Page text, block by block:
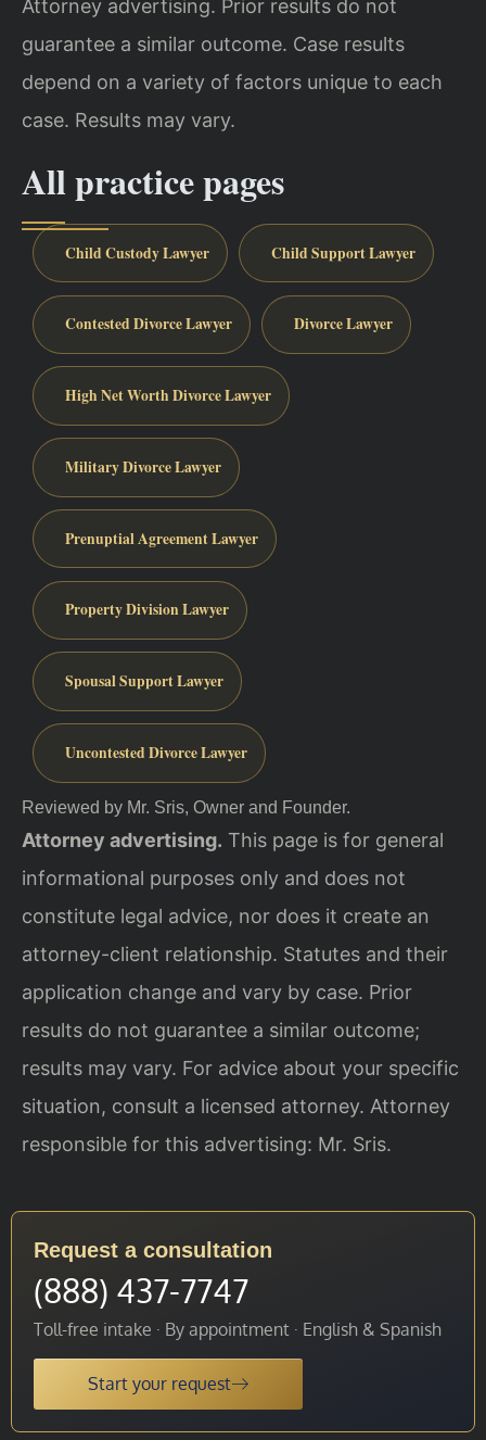
Attorney advertising. Prior results do not
guarantee a similar outcome. Case results
depend on a variety of factors unique to each
case. Results may vary.
All practice pages
Child Custody Lawyer Child Support Lawyer
Contested Divorce Lawyer Divorce Lawyer
High Net Worth Divorce Lawyer
Military Divorce Lawyer
Prenuptial Agreement Lawyer
Property Division Lawyer
Spousal Support Lawyer
Uncontested Divorce Lawyer
Reviewed by Mr. Sris, Owner and Founder.
Attorney advertising. This page is for general
informational purposes only and does not
constitute legal advice, nor does it create an
attorney-client relationship. Statutes and their
application change and vary by case. Prior
results do not guarantee a similar outcome;
results may vary. For advice about your specific
situation, consult a licensed attorney. Attorney
responsible for this advertising: Mr. Sris.
Request a consultation
(888) 437-7747
Toll-free intake · By appointment · English & Spanish
Start your request